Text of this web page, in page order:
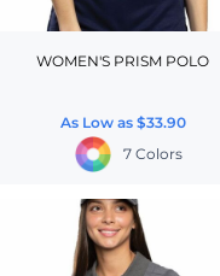
WOMEN'S PRISM POLO
As Low as $33.90
7 Colors